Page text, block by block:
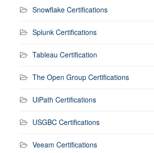
Snowflake Certifications
Splunk Certifications
Tableau Certification
The Open Group Certifications
UiPath Certifications
USGBC Certifications
Veeam Certifications